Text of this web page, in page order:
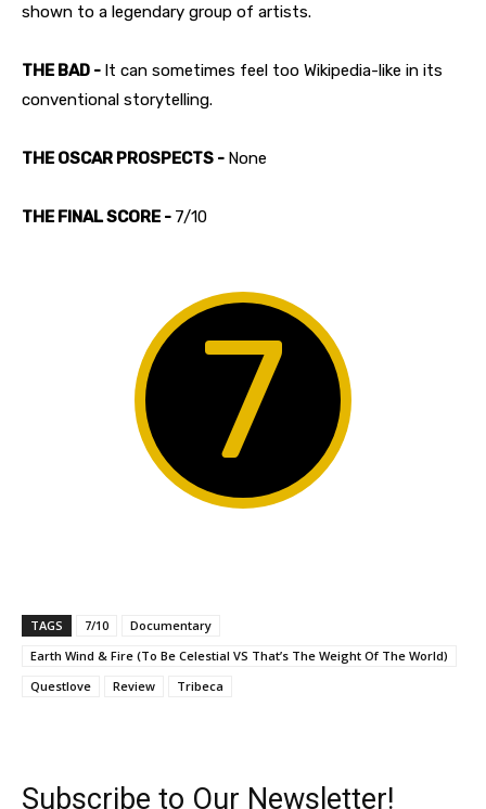
shown to a legendary group of artists.
THE BAD - It can sometimes feel too Wikipedia-like in its
conventional storytelling.
THE OSCAR PROSPECTS - None
THE FINAL SCORE - 7/10
7
TAGS 7/10
Documentary
Earth Wind & Fire (To Be Celestial VS That’s The Weight Of The World)
Questlove
Review Tribeca
Subscribe to Our Newsletter!